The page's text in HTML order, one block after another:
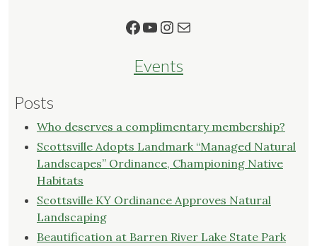
Facebook
YouTube
Instagram
Mail
Events
Posts
Who deserves a complimentary membership?
Scottsville Adopts Landmark “Managed Natural
Landscapes” Ordinance, Championing Native
Habitats
Scottsville KY Ordinance Approves Natural
Landscaping
Beautification at Barren River Lake State Park